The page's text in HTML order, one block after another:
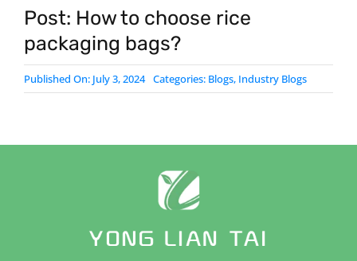
Post: How to choose rice
packaging bags?
Published On: July 3, 2024 Categories: Blogs, Industry Blogs